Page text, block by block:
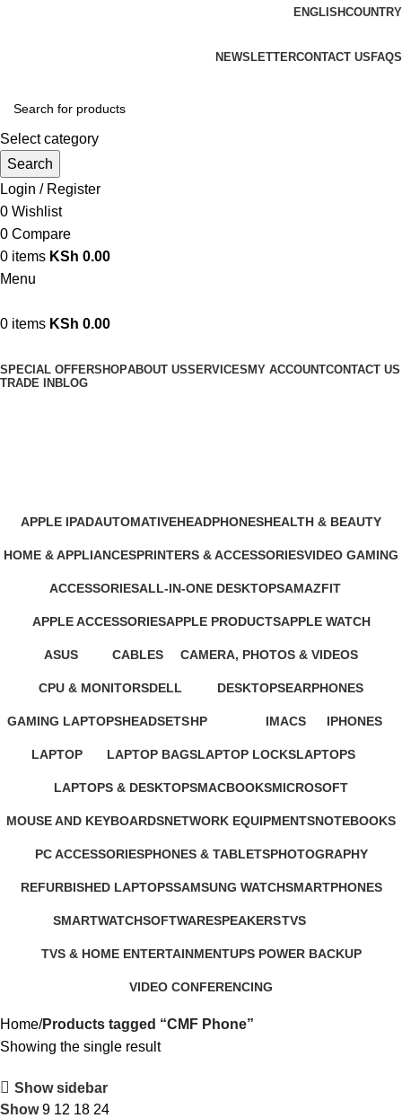
ENGLISHCOUNTRY
NEWSLETTERCONTACT US FAQS
Select category
Search
Login / Register
0 Wishlist
0 Compare
0 items KSh 0.00
Menu
0 items KSh 0.00
SPECIAL OFFERSHOPABOUT USSERVICES MY ACCOUNTCONTACT US
TRADE IN BLOG
APPLE IPADAUTOMATIVEHEADPHONESHEALTH & BEAUTY
HOME & APPLIANCESPRINTERS & ACCESSORIESVIDEO GAMING
ACCESSORIESALL-IN-ONE DESKTOPSAMAZFIT
APPLE ACCESSORIESAPPLE PRODUCTSAPPLE WATCH
ASUS
CABLES
CAMERA, PHOTOS & VIDEOS
CPU & MONITORSDELL
DESKTOPSEARPHONES
GAMING LAPTOPSHEADSETSHP
IMACS
IPHONES
LAPTOP
LAPTOP BAGSLAPTOP LOCKSLAPTOPS
LAPTOPS & DESKTOPSMACBOOKSMICROSOFT
MOUSE AND KEYBOARDSNETWORK EQUIPMENTSNOTEBOOKS
PC ACCESSORIESPHONES & TABLETSPHOTOGRAPHY
REFURBISHED LAPTOPSSAMSUNG WATCHSMARTPHONES
SMARTWATCHSOFTWARESPEAKERSTVS
TVS & HOME ENTERTAINMENTUPS POWER BACKUP
VIDEO CONFERENCING
Home Products tagged “CMF Phone”
Showing the single result
Show sidebar
Show9 12 18 24